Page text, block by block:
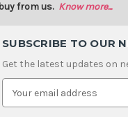
from us. Know more...
SUBSCRIBE TO OUR
Get the latest updates on
E
a